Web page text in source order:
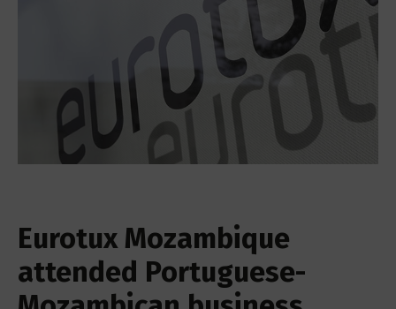
Eurotux Mozambique
attended Portuguese-